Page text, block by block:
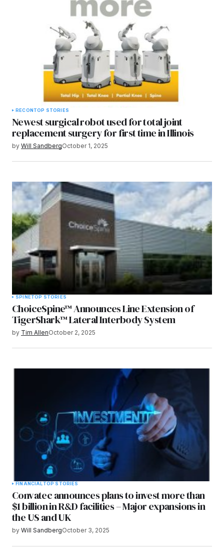
RECONTOP STORIES
Newest surgical robot used for total joint
replacement surgery for first time in Illinois
by Will SandbergOctober 1, 2025
SPINETOP STORIES
ChoiceSpine™ Announces Line Extension of
TigerShark™ Lateral Interbody System
by Tim AllenOctober 2, 2025
FINANCIALTOP STORIES
Convatec announces plans to invest more than
$1 billion in R&D facilities – Major expansions in
the US and UK
by Will SandbergOctober 3, 2025